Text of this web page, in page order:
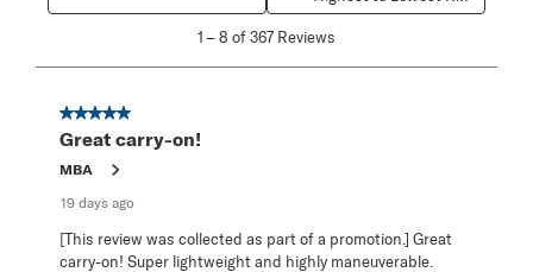
8
367
Reviews
1 –8 of 367 Reviews
5 out of 5 stars.
Great carry-on!
MBA
19 days ago
[This review was collected as part of a promotion.] Great
carry-on! Super lightweight and highly maneuverable.